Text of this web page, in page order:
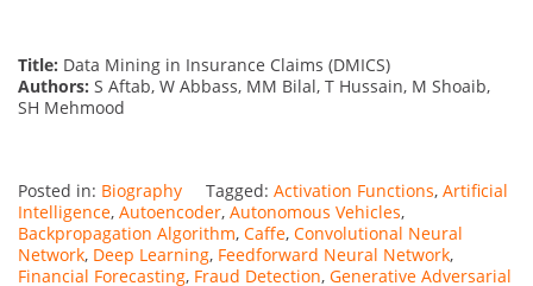
Title: Data Mining in Insurance Claims (DMICS)
Authors: S Aftab, W Abbass, MM Bilal, T Hussain, M Shoaib,
SH Mehmood
Posted in: Biography Tagged: Activation Functions, Artificial
Intelligence, Autoencoder, Autonomous Vehicles,
Backpropagation Algorithm, Caffe, Convolutional Neural
Network, Deep Learning, Feedforward Neural Network,
Financial Forecasting, Fraud Detection, Generative Adversarial